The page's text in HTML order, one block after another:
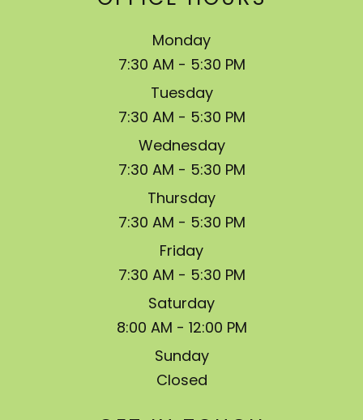
Monday
7:30 AM - 5:30 PM
Tuesday
7:30 AM - 5:30 PM
Wednesday
7:30 AM - 5:30 PM
Thursday
7:30 AM - 5:30 PM
Friday
7:30 AM - 5:30 PM
Saturday
8:00 AM - 12:00 PM
Sunday
Closed